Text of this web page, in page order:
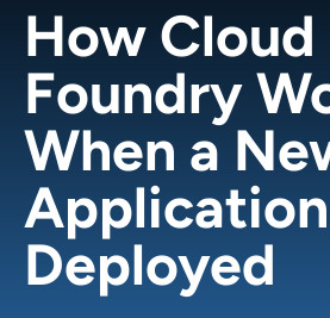
How Cloud
Foundry
When a
Deployed